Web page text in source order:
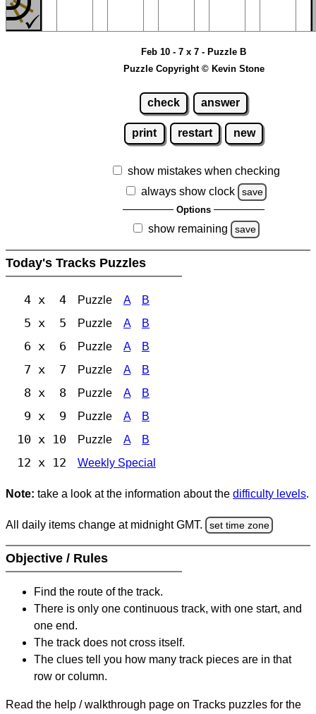
Feb 10 - 7 x 7 - Puzzle B
Puzzle Copyright © Kevin Stone
check answer
print restart new
show mistakes when checking
always show clock
save
Options
show remaining save
Today's Tracks Puzzles
4 x 4 Puzzle A B
5 x 5 Puzzle A B
6 x 6 Puzzle A B
7 x 7 Puzzle A B
8 x 8 Puzzle A B
9 x 9 Puzzle A B
10 x 10 Puzzle A B
12 x 12 Weekly Special
Note: take a look at the information about the difficulty levels.
All daily items change at midnight GMT. set time zone
Objective / Rules
Find the route of the track.
There is only one continuous track, with one start, and
one end.
The track does not cross itself.
The clues tell you how many track pieces are in that
row or column.
Read the help / walkthrough page on Tracks puzzles for the